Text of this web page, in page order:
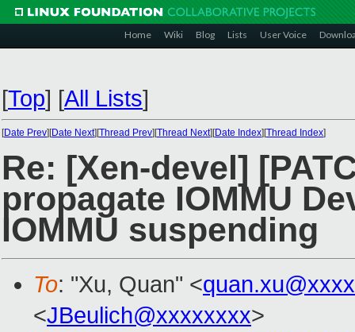
Home Wiki Blog Lists User Voice
[Top] [All Lists]
[Date Prev][Date Next][Thread Prev][Thread Next][Date Index][Thread Index]
Re: [Xen-devel]
propagate IOMMU
IOMMU suspending
To: "Xu, Quan" <
<JBeulich@xxxxxxxx>